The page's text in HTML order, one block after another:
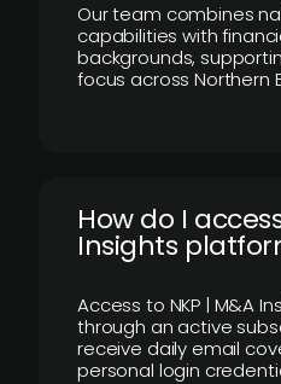
Our team combines
capabilities with
backgrounds,
focus across Northern
How do I
Insights
Access to NKP | M&A
through an active
receive daily email
personal login